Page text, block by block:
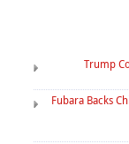
Trump
Fubara Backs